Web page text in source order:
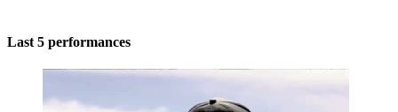
Last 5 performances